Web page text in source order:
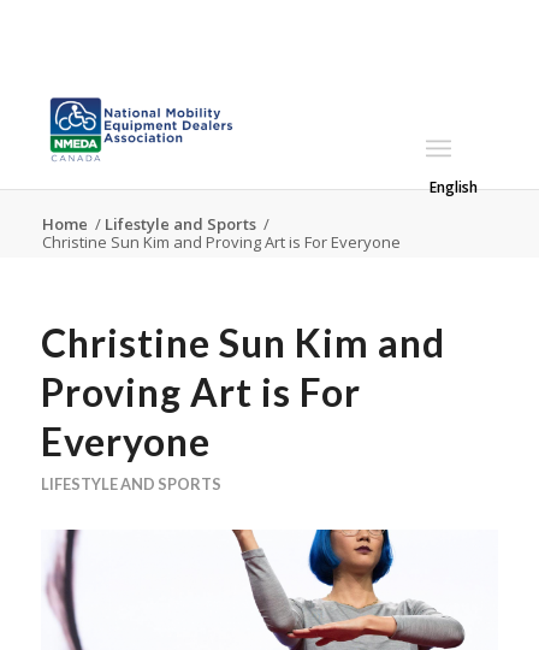
English
Home / Lifestyle and Sports /
Christine Sun Kim and Proving Art is For Everyone
Christine Sun Kim and
Proving Art is For
Everyone
LIFESTYLE AND SPORTS